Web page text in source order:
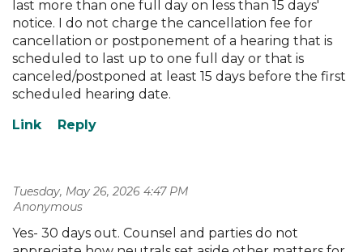
last more than one full day on less than 15 days'
notice. I do not charge the cancellation fee for
cancellation or postponement of a hearing that is
scheduled to last up to one full day or that is
canceled/postponed at least 15 days before the first
scheduled hearing date.
Tuesday, May 26, 2026 4:47 PM
| Anonymous
Yes- 30 days out. Counsel and parties do not